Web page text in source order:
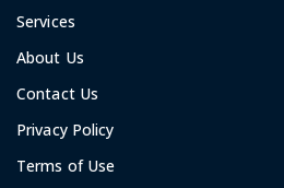
Services
About Us
Contact Us
Privacy Policy
Terms of Use